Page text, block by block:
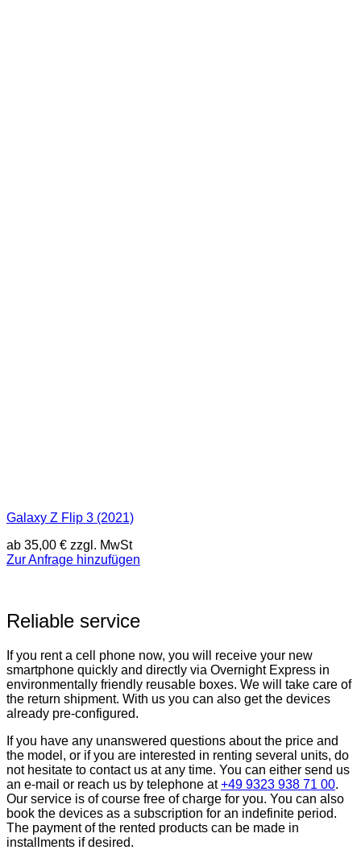
Galaxy Z Flip 3 (2021)
ab 35,00 € zzgl. MwSt
Zur Anfrage hinzufügen
Reliable service
If you rent a cell phone now, you will receive your new
smartphone quickly and directly via Overnight Express in
environmentally friendly reusable boxes. We will take care of
the return shipment. With us you can also get the devices
already pre-configured.
If you have any unanswered questions about the price and
the model, or if you are interested in renting several units, do
not hesitate to contact us at any time. You can either send us
an e-mail or reach us by telephone at+49 9323 938 71 00.
Our service is of course free of charge for you. You can also
book the devices as a subscription for an indefinite period.
The payment of the rented products can be made in
installments if desired.